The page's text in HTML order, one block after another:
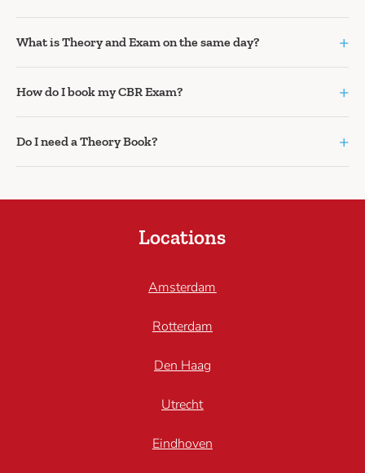
What is Theory and Exam on the same day? +
How do I book my CBR Exam? +
Do I need a Theory Book? +
Locations
Amsterdam
Rotterdam
Den Haag
Utrecht
Eindhoven